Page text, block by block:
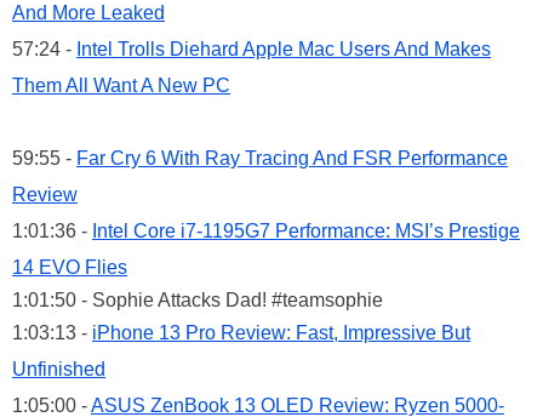
And More Leaked
57:24 - Intel Trolls Diehard Apple Mac Users And Makes
Them All Want A New PC
59:55 - Far Cry 6 With Ray Tracing And FSR Performance
Review
1:01:36 - Intel Core i7-1195G7 Performance: MSI’s Prestige
14 EVO Flies
1:01:50 - Sophie Attacks Dad! #teamsophie
1:03:13 - iPhone 13 Pro Review: Fast, Impressive But
Unfinished
1:05:00 -ASUS ZenBook 13 OLED Review: Ryzen 5000-